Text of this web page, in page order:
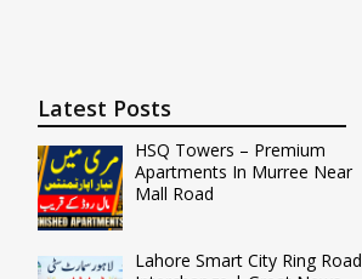
Latest Posts
HSQ Towers – Premium
Apartments In Murree Near
Mall Road
Lahore Smart City Ring Road